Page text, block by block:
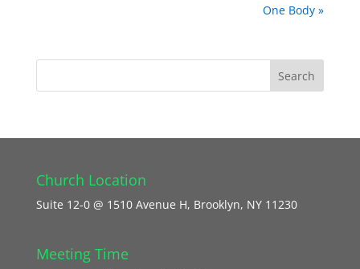
One Body »
Church Location
Suite 12-0 @ 1510 Avenue H, Brooklyn, NY 11230
Meeting Time